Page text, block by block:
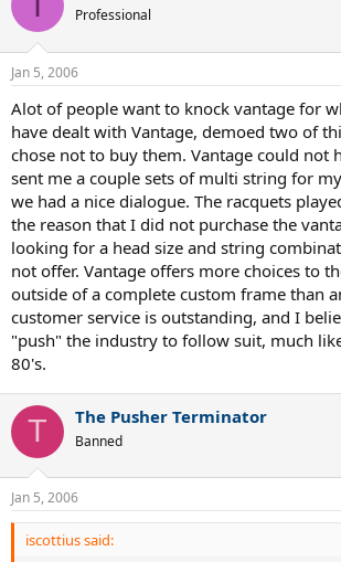
Professional
Jan 5, 2006
Alot of people want to knock vantage for
have dealt with Vantage, demoed two of
chose not to buy them. Vantage could not
sent me a couple sets of multi string for
we had a nice dialogue. The racquets
the reason that I did not purchase the
looking for a head size and string
not offer. Vantage offers more choices to
outside of a complete custom frame than
customer service is outstanding, and I
"push" the industry to follow suit, much
80's.
T The Pusher Terminator
Banned
Jan 5, 2006
iscottius said: